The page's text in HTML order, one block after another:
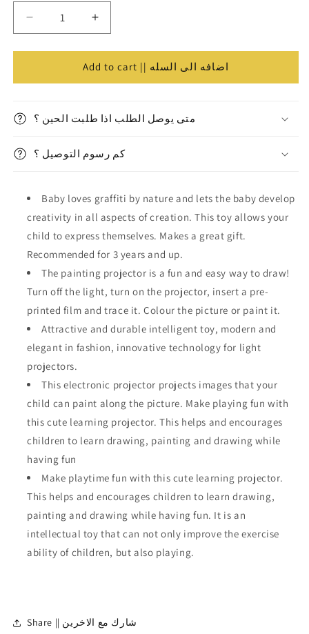
الكميهDecrease
quantity
for
Projector
Girls
بروجكتر
مع
طاولة⁩
Increase
quantity
for
Kid’s
Projector
Girls
بروجكتر
مع
طاولة⁩
Add to cart || اضافه الى السله
متى يوصل الطلب اذا طلبت الحين ؟
كم رسوم التوصيل ؟
Baby loves graffiti by nature and lets the baby develop
creativity in all aspects of creation. This toy allows your
child to express themselves. Makes a great gift.
Recommended for 3 years and up.
The painting projector is a fun and easy way to draw!
Turn off the light, turn on the projector, insert a pre-
printed film and trace it. Colour the picture or paint it.
Attractive and durable intelligent toy, modern and
elegant in fashion, innovative technology for light
projectors.
This electronic projector projects images that your
child can paint along the picture. Make playing fun with
this cute learning projector. This helps and encourages
children to learn drawing, painting and drawing while
having fun
Make playtime fun with this cute learning projector.
This helps and encourages children to learn drawing,
painting and drawing while having fun. It is an
intellectual toy that can not only improve the exercise
ability of children, but also playing.
Share || شارك مع الاخرين